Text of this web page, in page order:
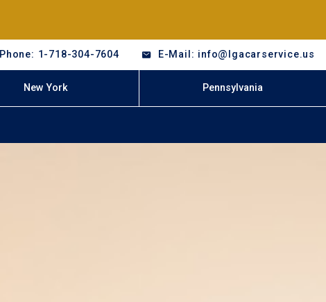
Phone: 1-718-304-7604 E-Mail: info@lgacarservice.us
New York Pennsylvania